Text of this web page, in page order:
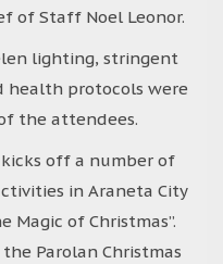
of Staff Noel Leonor.
lighting, stringent
health protocols were
the attendees.
off a number of
in Araneta City
Magic of Christmas”.
Parolan Christmas